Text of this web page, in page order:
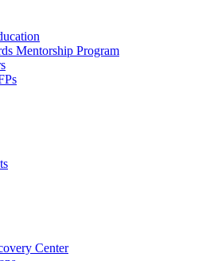
Mentorship Program
Center